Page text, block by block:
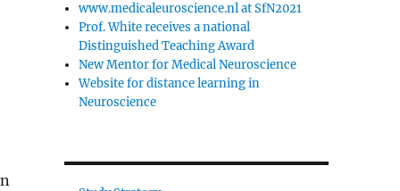
www.medicaleuroscience.nl at SfN2021
Prof. White receives a national
Distinguished Teaching Award
New Mentor for Medical Neuroscience
Website for distance learning in
Neuroscience